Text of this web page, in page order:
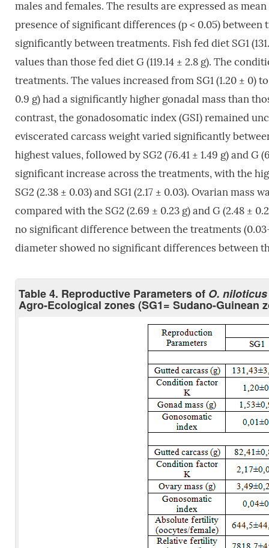
males and females. The results are expressed as
presence of significant differences (p < 0.05)
significantly between treatments. Fish fed diet SG1
values than those fed diet G (119.14 ± 2.8 g). The
treatments. The values increased from SG1 (1.20 ± 0)
0.9 g) had a significantly higher gonadal mass than
contrast, the gonadosomatic index (GSI) remained
eviscerated carcass weight varied significantly
highest values, followed by SG2 (76.41 ± 1.49 g) and
significant increase across the treatments, with the
SG2 (2.38 ± 0.03) and SG1 (2.17 ± 0.03). Ovarian
compared with the SG2 (2.69 ± 0.23 g) and G (2.48 ±
no significant difference between the treatments
diameter showed no significant differences between
Table 4. Reproductive Parameters of O. niloticus
Agro-Ecological zones (SG1= Sudano-Guinean